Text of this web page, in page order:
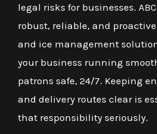
legal risks for businesses.
robust, reliable, and
and ice management
your business running
patrons safe, 24/7. Keeping
and delivery routes clear is
that responsibility seriously.